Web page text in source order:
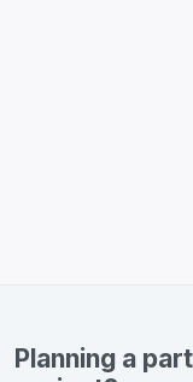
Planning a